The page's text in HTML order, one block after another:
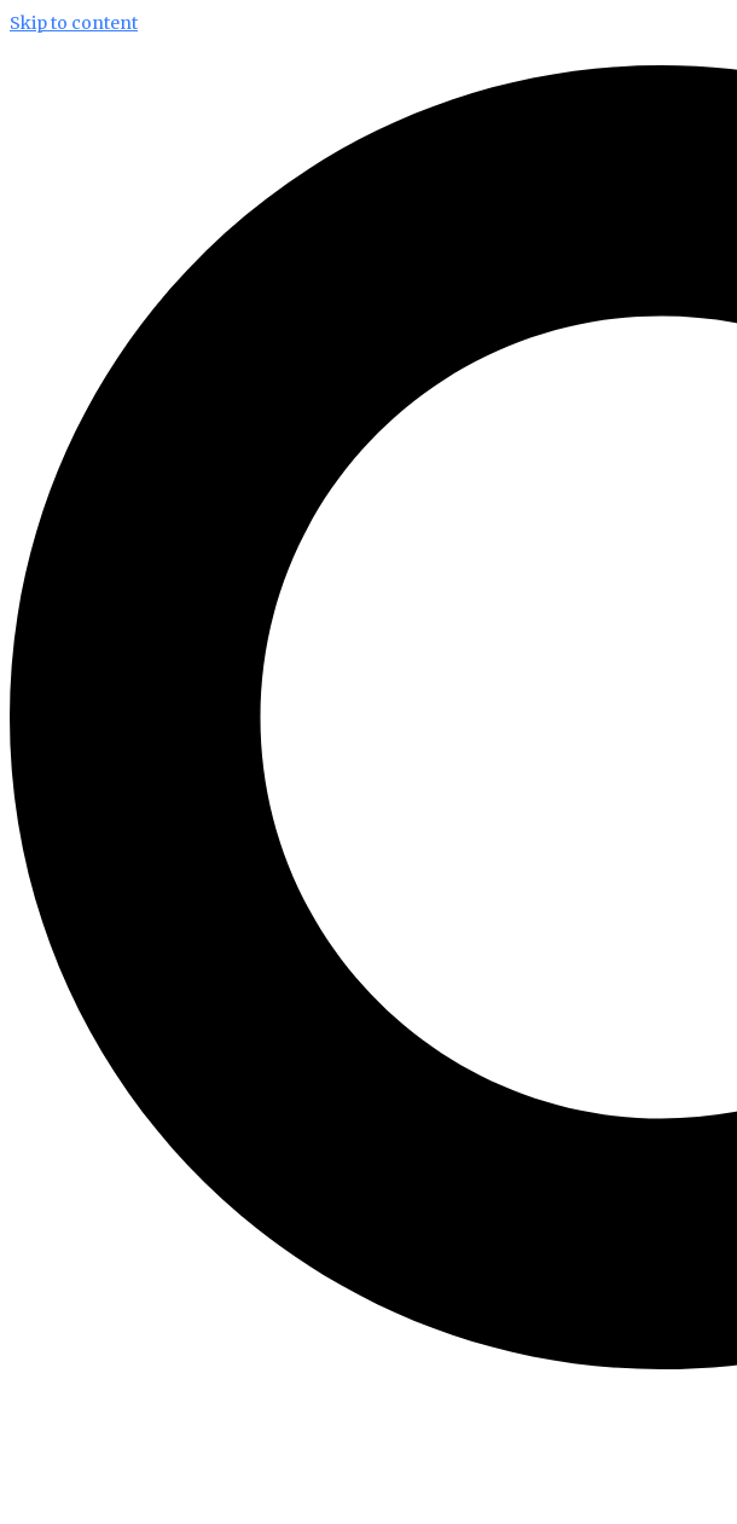
Skip to content